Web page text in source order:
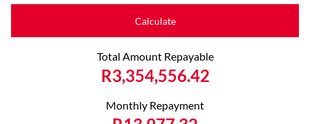
Calculate
Total Amount Repayable
R3,354,556.42
Monthly Repayment